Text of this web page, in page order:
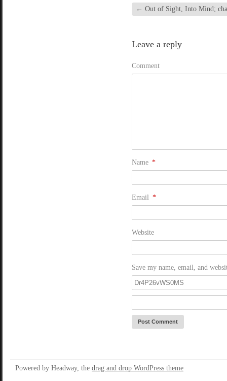
← Out of Sight, Into Mind;
Leave a reply
Comment
Name *
Email *
Website
Save my name, email, and
Powered by Headway, the drag and drop WordPress theme